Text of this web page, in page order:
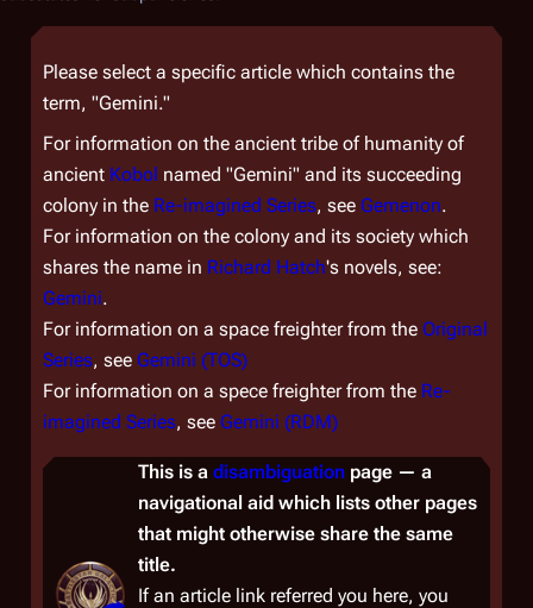
Please select a specific article which contains the
term, "Gemini."
For information on the ancient tribe of humanity of
ancient Kobol named "Gemini" and its succeeding
colony in the Re-imagined Series, see Gemenon.
For information on the colony and its society which
shares the name in Richard Hatch's novels, see:
Gemini.
For information on a space freighter from the Original
Series, see Gemini (TOS)
For information on a spece freighter from the Re-
imagined Series, see Gemini (RDM)
This is a disambiguation page — a
navigational aid which lists other pages
that might otherwise share the same
title.
If an article link referred you here, you